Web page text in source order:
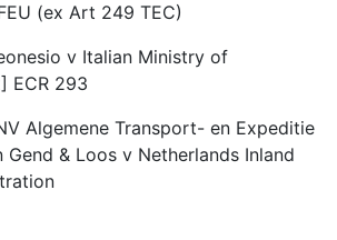
(ex Art 249 TEC)
v Italian Ministry of
ECR 293
Algemene Transport- en Expeditie
Gend & Loos v Netherlands Inland